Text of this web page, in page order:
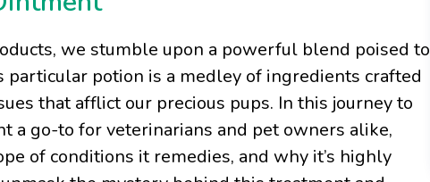
we stumble upon a powerful blend poised to
particular potion is a medley of ingredients crafted
that afflict our precious pups. In this journey to
a go-to for veterinarians and pet owners alike,
of conditions it remedies, and why it’s highly